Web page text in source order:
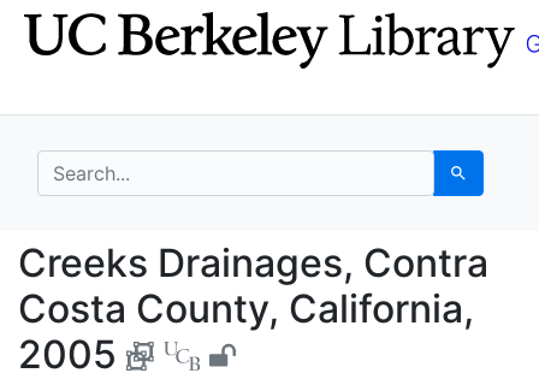
Skip
to
Skip to
main
search for Search
Creeks Drainages,
Creeks Drainages, Contra
Costa County, California,
2005